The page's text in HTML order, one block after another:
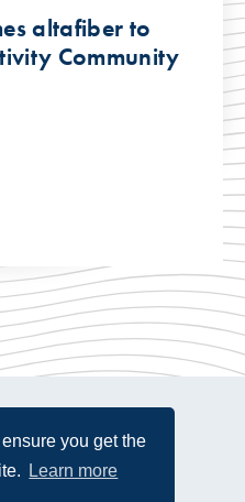
you get the
Learn more
altafiber to
Community